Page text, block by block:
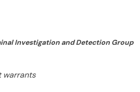
Investigation and Detection Group
warrants